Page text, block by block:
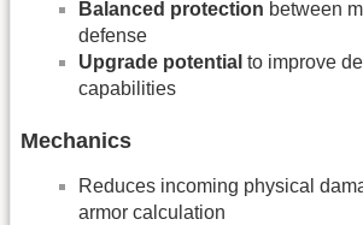
Balanced protection between
defense
Upgrade potential to improve
capabilities
Mechanics
Reduces incoming physical
armor calculation